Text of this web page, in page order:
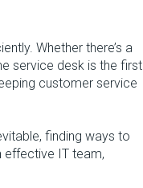
Whether there’s a
service desk is the first
customer service
finding ways to
effective IT team,